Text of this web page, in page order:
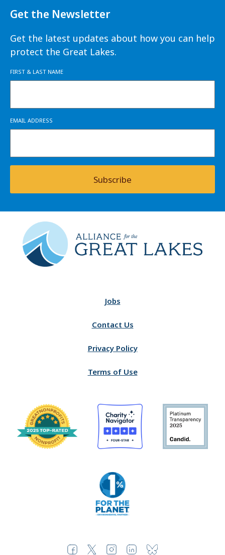
Get the Newsletter
Get the latest updates about how you can help
protect the Great Lakes.
FIRST & LAST NAME
EMAIL ADDRESS
Subscribe
Jobs
Contact Us
Privacy Policy
Terms of Use